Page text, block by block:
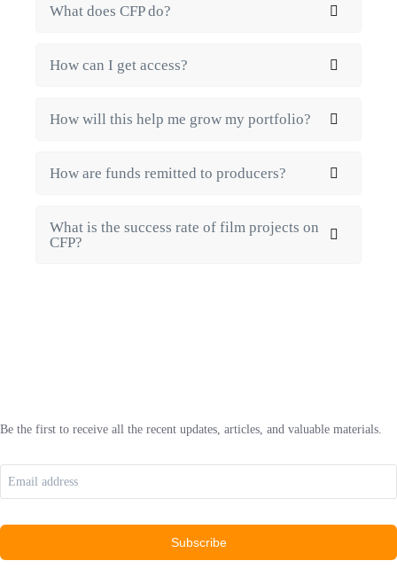
What does CFP do?
How can I get access?
How will this help me grow my portfolio?
How are funds remitted to producers?
What is the success rate of film projects on
CFP?
Be the first to receive all the recent updates, articles, and valuable materials.
Subscribe